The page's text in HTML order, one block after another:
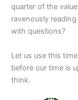
quarter of the
ravenously
with questions?
Let us use this
before our time is
think.